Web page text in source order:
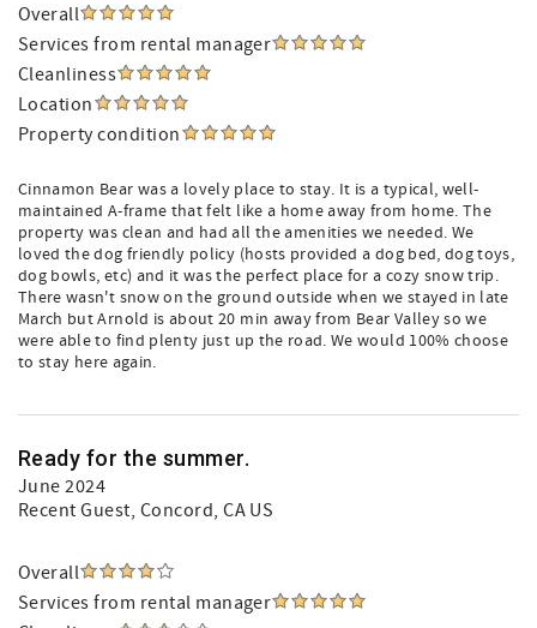
Overall
Services from rental manager
Cleanliness
Location
Property condition
Cinnamon Bear was a lovely place to stay. It is a typical, well-
maintained A-frame that felt like a home away from home. The
property was clean and had all the amenities we needed. We
loved the dog friendly policy (hosts provided a dog bed, dog toys,
dog bowls, etc) and it was the perfect place for a cozy snow trip.
There wasn't snow on the ground outside when we stayed in late
March but Arnold is about 20 min away from Bear Valley so we
were able to find plenty just up the road. We would 100% choose
to stay here again.
Ready for the summer.
June 2024
Recent Guest, Concord, CA US
Overall
Services from rental manager